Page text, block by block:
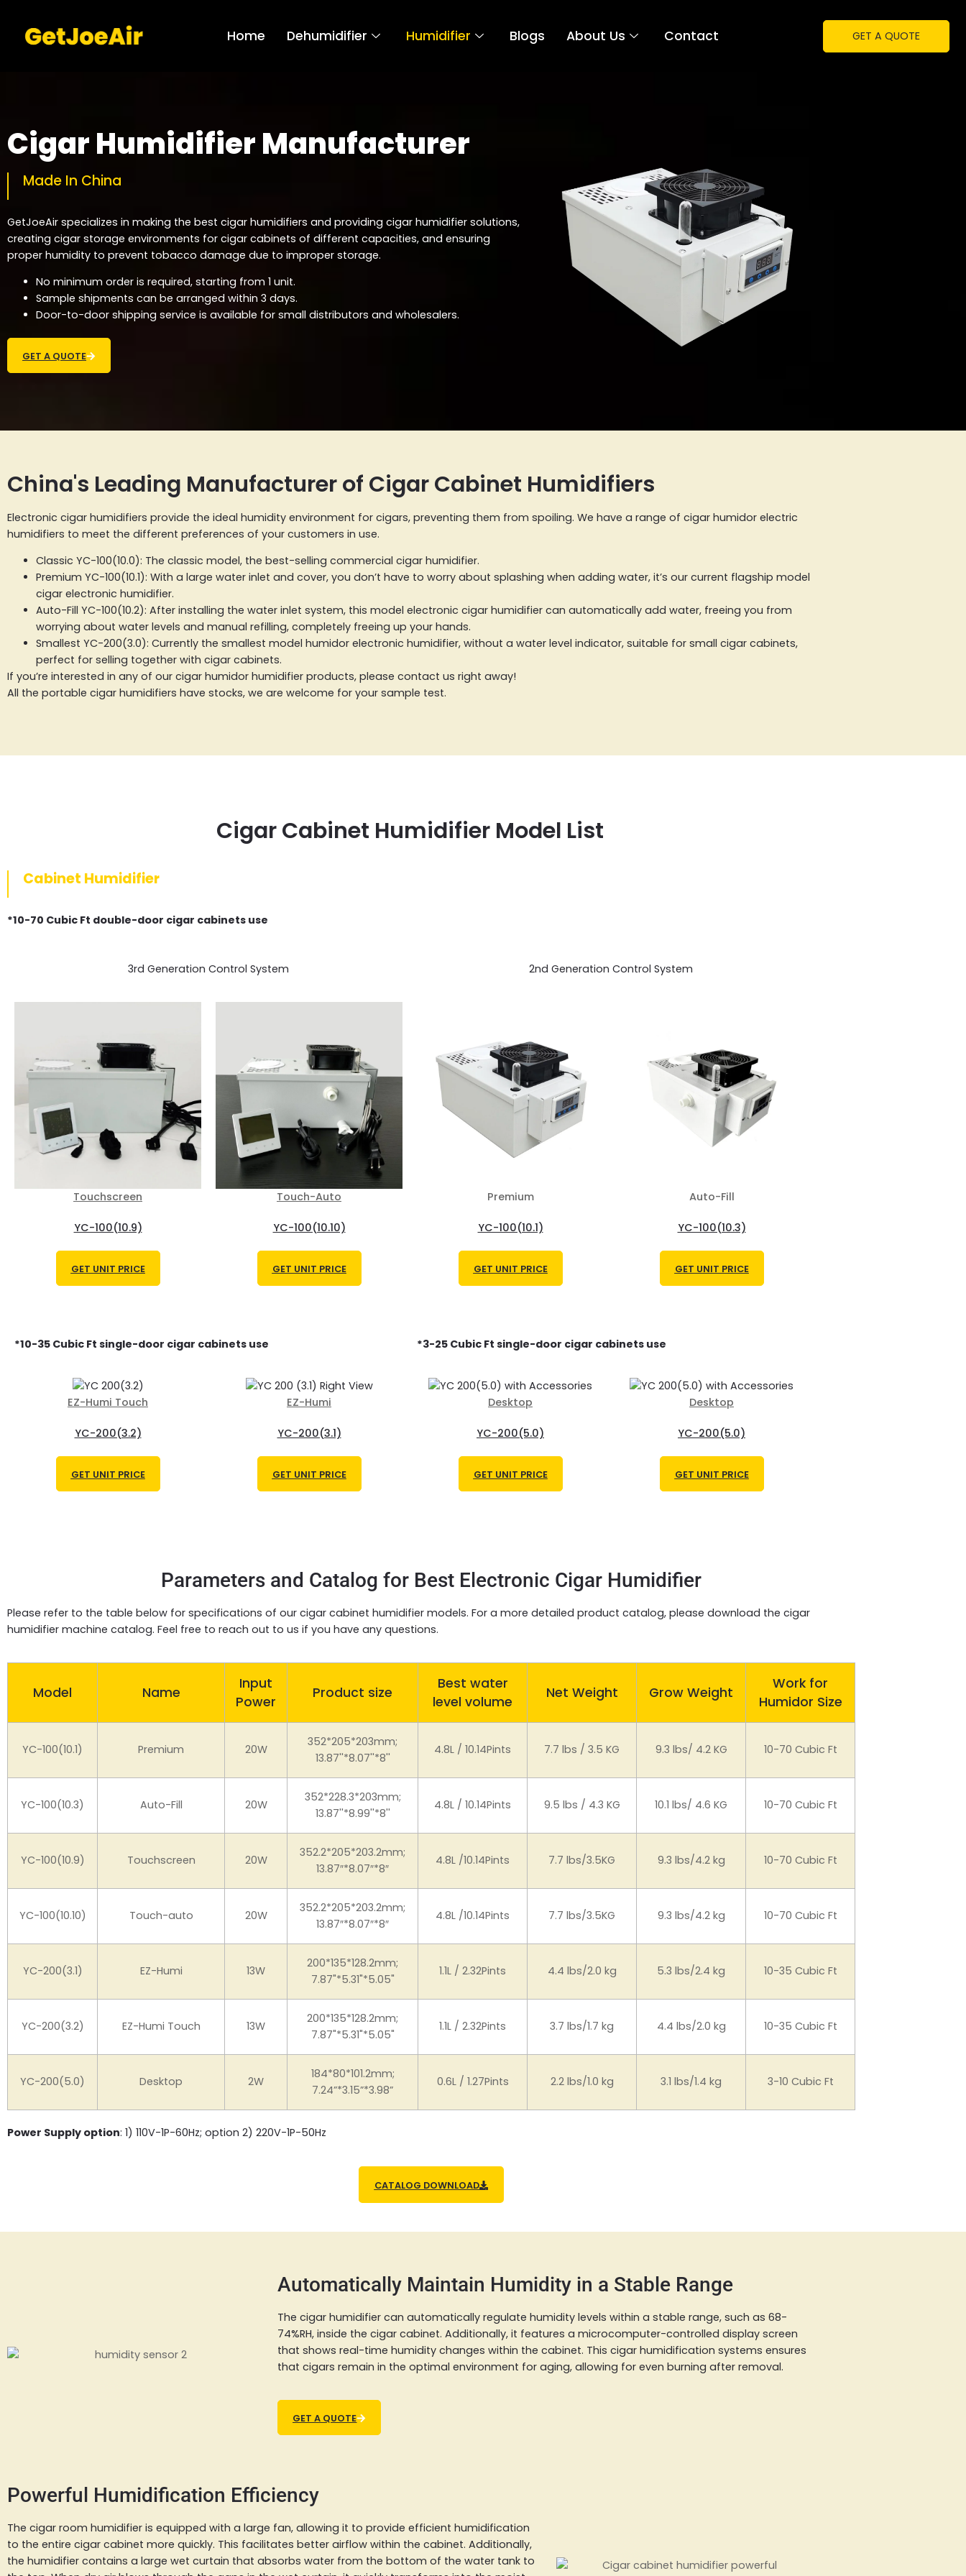
Home Dehumidifier Humidifier Blogs About Us Contact GET A QUOTE
Cigar Humidifier Manufacturer
Made In China
GetJoeAir specializes in making the best cigar humidifiers and providing cigar humidifier solutions,
creating cigar storage environments for cigar cabinets of different capacities, and ensuring
proper humidity to prevent tobacco damage due to improper storage.
No minimum order is required, starting from 1 unit.
Sample shipments can be arranged within 3 days.
Door-to-door shipping service is available for small distributors and wholesalers.
GET A QUOTE
China's Leading Manufacturer of Cigar Cabinet Humidifiers
Electronic cigar humidifiers provide the ideal humidity environment for cigars, preventing them from spoiling. We have a range of cigar humidor electric
humidifiers to meet the different preferences of your customers in use.
Classic YC-100(10.0): The classic model, the best-selling commercial cigar humidifier.
Premium YC-100(10.1): With a large water inlet and cover, you don’t have to worry about splashing when adding water, it’s our current flagship model
cigar electronic humidifier.
Auto-Fill YC-100(10.2): After installing the water inlet system, this model electronic cigar humidifier can automatically add water, freeing you from
worrying about water levels and manual refilling, completely freeing up your hands.
Smallest YC-200(3.0): Currently the smallest model humidor electronic humidifier, without a water level indicator, suitable for small cigar cabinets,
perfect for selling together with cigar cabinets.
If you’re interested in any of our cigar humidor humidifier products, please contact us right away!
All the portable cigar humidifiers have stocks, we are welcome for your sample test.
Cigar Cabinet Humidifier Model List
Cabinet Humidifier
*10-70 Cubic Ft double-door cigar cabinets use
3rd Generation Control System 2nd Generation Control System
Touchscreen
YC-100(10.9)
GET UNIT PRICE
Touch-Auto
YC-100(10.10)
GET UNIT PRICE
Premium
YC-100(10.1)
GET UNIT PRICE
Auto-Fill
YC-100(10.3)
GET UNIT PRICE
*10-35 Cubic Ft single-door cigar cabinets use *3-25 Cubic Ft single-door cigar cabinets use
EZ-Humi Touch
YC-200(3.2)
GET UNIT PRICE
EZ-Humi
YC-200(3.1)
GET UNIT PRICE
Desktop
YC-200(5.0)
GET UNIT PRICE
Desktop
YC-200(5.0)
GET UNIT PRICE
Parameters and Catalog for Best Electronic Cigar Humidifier
Please refer to the table below for specifications of our cigar cabinet humidifier models. For a more detailed product catalog, please download the cigar
humidifier machine catalog. Feel free to reach out to us if you have any questions.
Model Name
Input
Power
Product size
Best water
level volume
Net Weight Grow Weight
Work for
Humidor Size
YC-100(10.1) Premium 20W
352*205*203mm;
13.87''*8.07''*8''
4.8L / 10.14Pints 7.7 lbs / 3.5 KG 9.3 lbs/ 4.2 KG 10-70 Cubic Ft
YC-100(10.3) Auto-Fill 20W
352*228.3*203mm;
13.87''*8.99''*8''
4.8L / 10.14Pints 9.5 lbs / 4.3 KG 10.1 lbs/ 4.6 KG 10-70 Cubic Ft
YC-100(10.9) Touchscreen 20W
352.2*205*203.2mm;
13.87″*8.07″*8″
4.8L /10.14Pints 7.7 lbs/3.5KG 9.3 lbs/4.2 kg 10-70 Cubic Ft
YC-100(10.10) Touch-auto 20W
352.2*205*203.2mm;
13.87″*8.07″*8″
4.8L /10.14Pints 7.7 lbs/3.5KG 9.3 lbs/4.2 kg 10-70 Cubic Ft
YC-200(3.1) EZ-Humi 13W
200*135*128.2mm;
7.87"*5.31"*5.05"
1.1L / 2.32Pints 4.4 lbs/2.0 kg 5.3 lbs/2.4 kg 10-35 Cubic Ft
YC-200(3.2) EZ-Humi Touch 13W
200*135*128.2mm;
7.87"*5.31"*5.05"
1.1L / 2.32Pints 3.7 lbs/1.7 kg 4.4 lbs/2.0 kg 10-35 Cubic Ft
YC-200(5.0) Desktop 2W
184*80*101.2mm;
7.24”*3.15”*3.98”
0.6L / 1.27Pints 2.2 lbs/1.0 kg 3.1 lbs/1.4 kg 3-10 Cubic Ft
Power Supply option: 1) 110V-1P-60Hz; option 2) 220V-1P-50Hz
CATALOG DOWNLOAD
Automatically Maintain Humidity in a Stable Range
The cigar humidifier can automatically regulate humidity levels within a stable range, such as 68-
74%RH, inside the cigar cabinet. Additionally, it features a microcomputer-controlled display screen
that shows real-time humidity changes within the cabinet. This cigar humidification systems ensures
that cigars remain in the optimal environment for aging, allowing for even burning after removal.
GET A QUOTE
Powerful Humidification Efficiency
The cigar room humidifier is equipped with a large fan, allowing it to provide efficient humidification
to the entire cigar cabinet more quickly. This facilitates better airflow within the cabinet. Additionally,
the humidifier contains a large wet curtain that absorbs water from the bottom of the water tank to